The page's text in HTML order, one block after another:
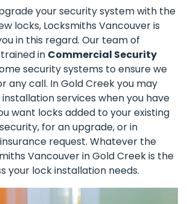
your security system with the
locks, Locksmiths Vancouver is
in this regard. Our team of
in Commercial Security
security systems to ensure we
any call. In Gold Creek you may
services when you have
want locks added to your existing
for an upgrade, or in
request. Whatever the
Vancouver in Gold Creek is the
your lock installation needs.